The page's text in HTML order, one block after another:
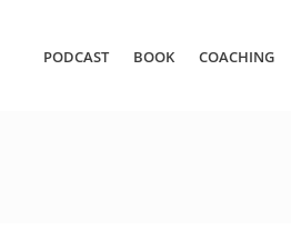
PODCAST BOOK COACHING